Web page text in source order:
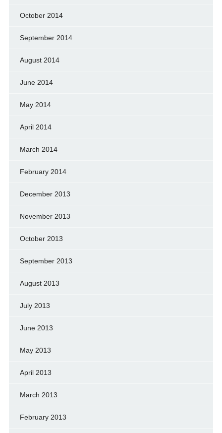
October 2014
September 2014
August 2014
June 2014
May 2014
April 2014
March 2014
February 2014
December 2013
November 2013
October 2013
September 2013
August 2013
July 2013
June 2013
May 2013
April 2013
March 2013
February 2013